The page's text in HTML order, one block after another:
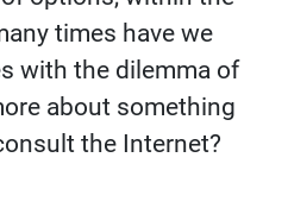
times have we
with the dilemma of
about something
the Internet?